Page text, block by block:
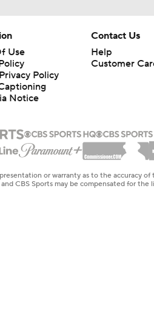
Use
Policy
Notice
Contact Us
Help
Customer
or warranty as to the accuracy
CBS Sports may be compensated for the